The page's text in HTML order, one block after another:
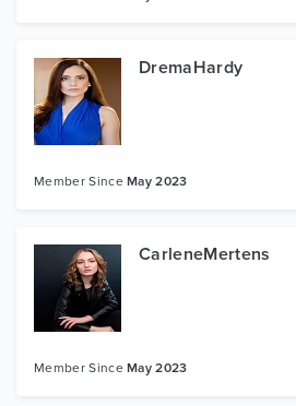
DremaHardy
Member SinceMay 2023
CarleneMertens
Member SinceMay 2023